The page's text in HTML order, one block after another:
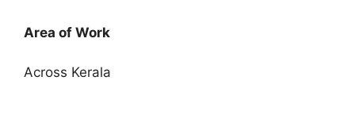
Area of Work
Across Kerala